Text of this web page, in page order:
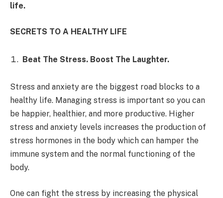
life.
SECRETS TO A HEALTHY LIFE
Beat The Stress. Boost The Laughter.
Stress and anxiety are the biggest road blocks to a
healthy life. Managing stress is important so you can
be happier, healthier, and more productive. Higher
stress and anxiety levels increases the production of
stress hormones in the body which can hamper the
immune system and the normal functioning of the
body.
One can fight the stress by increasing the physical